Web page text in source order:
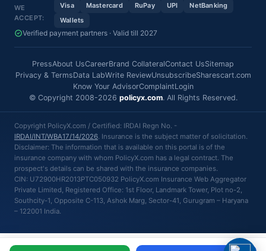
WE
ACCEPT:
Visa Mastercard RuPay UPI
NetBanking
Wallets
Verified payment partners · Valid till 2027
PressAbout UsCareerBrand CollateralContact UsSitemap
Privacy & TermsData LabWrite ReviewUnsubscribeSharescart.com
Know Your AdvisorComplaintLogin
© Copyright 2008-2026 policyx.com. All Rights Reserved.
Copyright PolicyX.com / Certified: IRDAI Regn No. -
IRDAI/INT/WBA17/14/2026. Insurance is the subject matter of solicitation.
Disclaimer: The information that is available on this portal is of the
insurance company with whom PolicyX.com has a legal contract. The
prospect's details can be shared with the insurance companies.
CIN: U72900HR2013PTC050932 PolicyX.com Insurance Web Aggregator
Private Limited, Registered Office: 1st Floor, Landmark Tower, Plot no-2,
Southcity-1, Opposite C-113, Ashok Marg, Sector-41, Gurugram – Haryana
– 122001 India.